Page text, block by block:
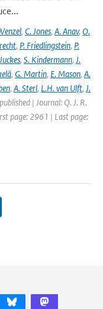
, C. Jones, A. Anav, O.
, P. Friedlingstein, P.
, S. Kindermann, J.
, G. Martin, E. Mason, A.
, A. Sterl, L.H. van Ulft, J.
| Journal: Q. J. R.
page: 2961 | Last page: